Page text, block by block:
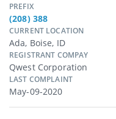
PREFIX
(208) 388
CURRENT LOCATION
Ada, Boise, ID
REGISTRANT COMPAY
Qwest Corporation
LAST COMPLAINT
May-09-2020